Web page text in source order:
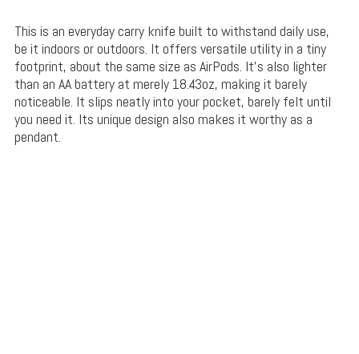
This is an everyday carry knife built to withstand daily use,
be it indoors or outdoors. It offers versatile utility in a tiny
footprint, about the same size as AirPods. It’s also lighter
than an AA battery at merely 18.43oz, making it barely
noticeable. It slips neatly into your pocket, barely felt until
you need it. Its unique design also makes it worthy as a
pendant.